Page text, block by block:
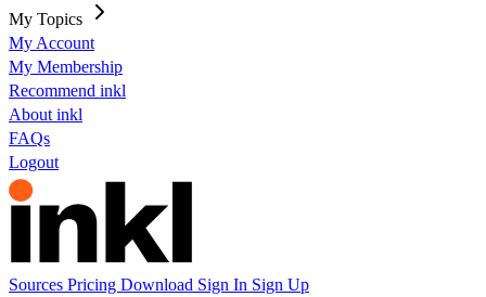
My Topics
My Account
My Membership
Recommend inkl
About inkl
FAQs
Logout
Sources Pricing Download Sign In Sign Up